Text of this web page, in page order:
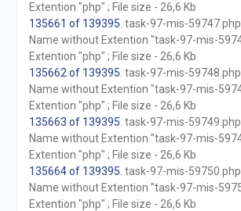
Extention "php" ; File size - 26,6 Kb
135661 of 139395 . task-97-mis-
Name without Extention "task-97-mis-
Extention "php" ; File size - 26,6 Kb
135662 of 139395 . task-97-mis-
Name without Extention "task-97-mis-
Extention "php" ; File size - 26,6 Kb
135663 of 139395 . task-97-mis-
Name without Extention "task-97-mis-
Extention "php" ; File size - 26,6 Kb
135664 of 139395 . task-97-mis-
Name without Extention "task-97-mis-
Extention "php" ; File size - 26,6 Kb